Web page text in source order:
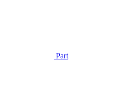
Part